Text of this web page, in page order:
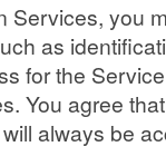
Services, you
as
for the
You agree
always be